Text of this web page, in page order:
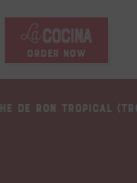
ORDER NOW
DE RON TROPICAL